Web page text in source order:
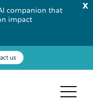
companion that
impact
us